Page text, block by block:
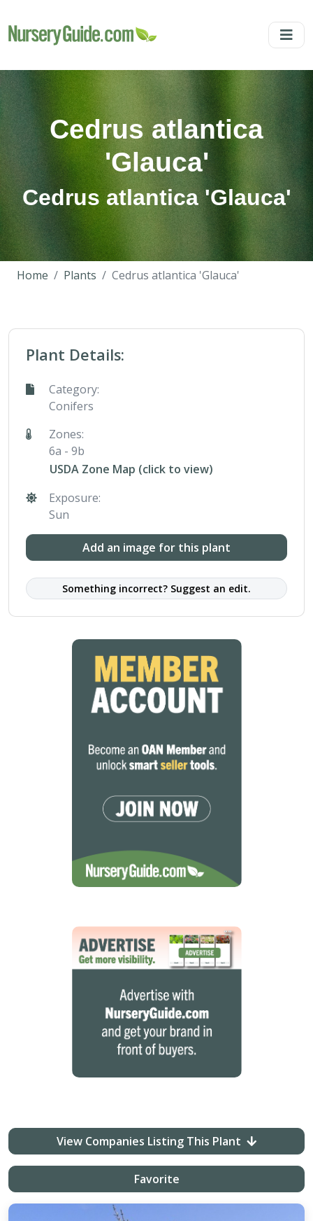
Cedrus atlantica
'Glauca'
Cedrus atlantica 'Glauca'
Home Plants Cedrus atlantica 'Glauca'
Plant Details:
Category:
Conifers
Zones:
6a - 9b
USDA Zone Map (click to view)
Exposure:
Sun
Add an image for this plant
Something incorrect? Suggest an edit.
View Companies Listing This Plant
Favorite